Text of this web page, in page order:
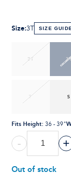
Size:3T SIZE
2T
7 S
Fits Height: 36 - 39"
- +
Out of stock